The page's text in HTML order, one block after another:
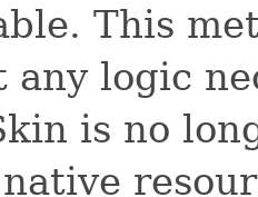
This
any logic
is no